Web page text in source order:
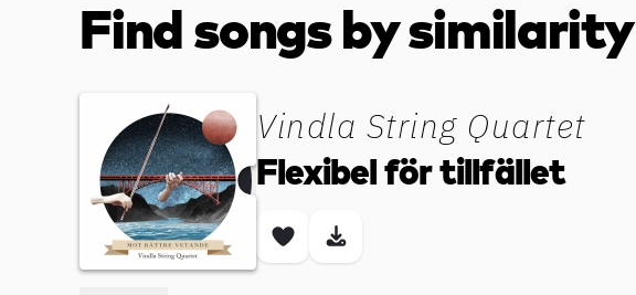
Find songs by similarity
Vindla String Quartet
Flexibel för tillfället
Save songDownload song